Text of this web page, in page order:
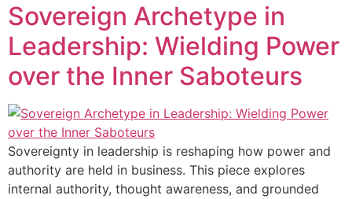
Sovereign Archetype in
Leadership: Wielding Power
over the Inner Saboteurs
Sovereignty in leadership is reshaping how power and
authority are held in business. This piece explores
internal authority, thought awareness, and grounded